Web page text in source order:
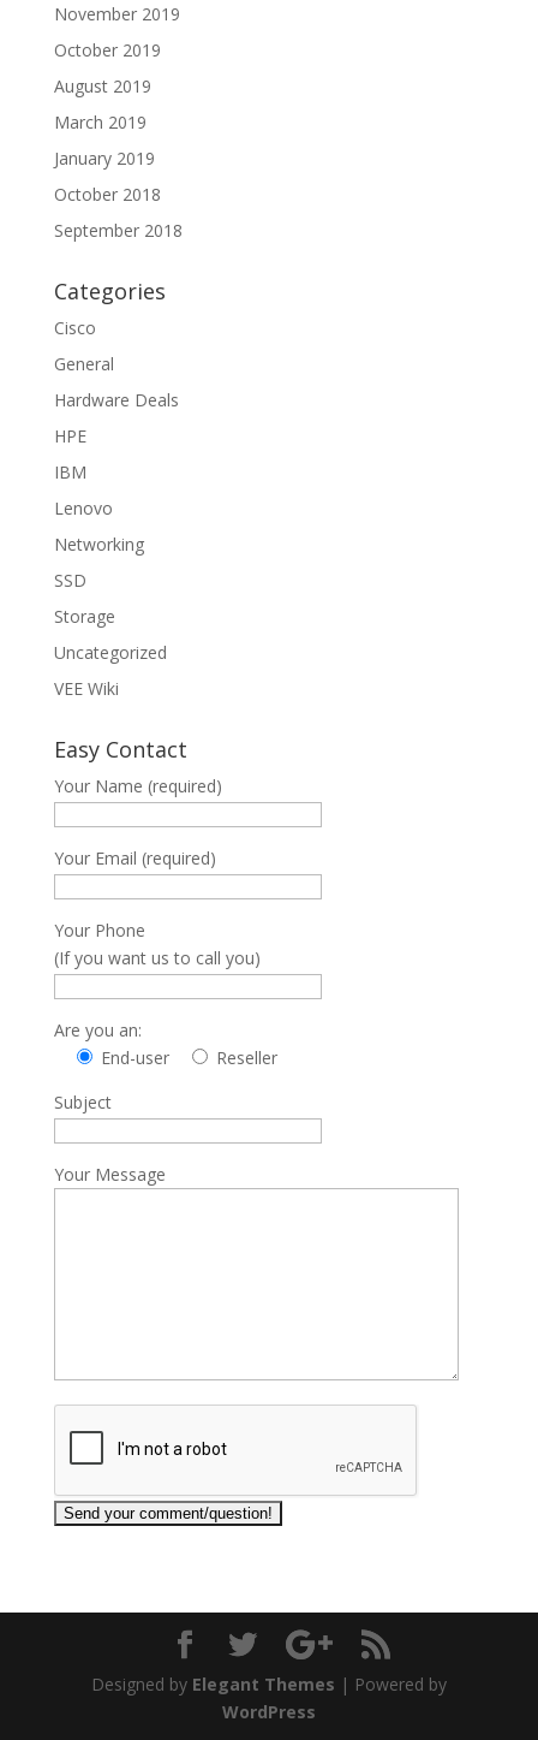
November 2019
October 2019
August 2019
March 2019
January 2019
October 2018
September 2018
Categories
Cisco
General
Hardware Deals
HPE
IBM
Lenovo
Networking
SSD
Storage
Uncategorized
VEE Wiki
Easy Contact
Your Name (required)
Your Email (required)
Your Phone
(If you want us to call you)
Are you an:
End-user
Reseller
Subject
Your Message
Designed by Elegant Themes | Powered by
WordPress